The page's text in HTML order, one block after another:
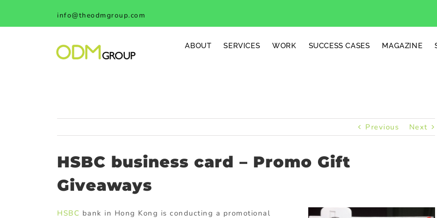
content
info@theodmgroup.com
ABOUT SERVICES WORK SUCCESS CASES MAGAZINE
Previous Next
HSBC business card – Promo Gift
Giveaways
HSBC bank in Hong Kong is conducting a promotional